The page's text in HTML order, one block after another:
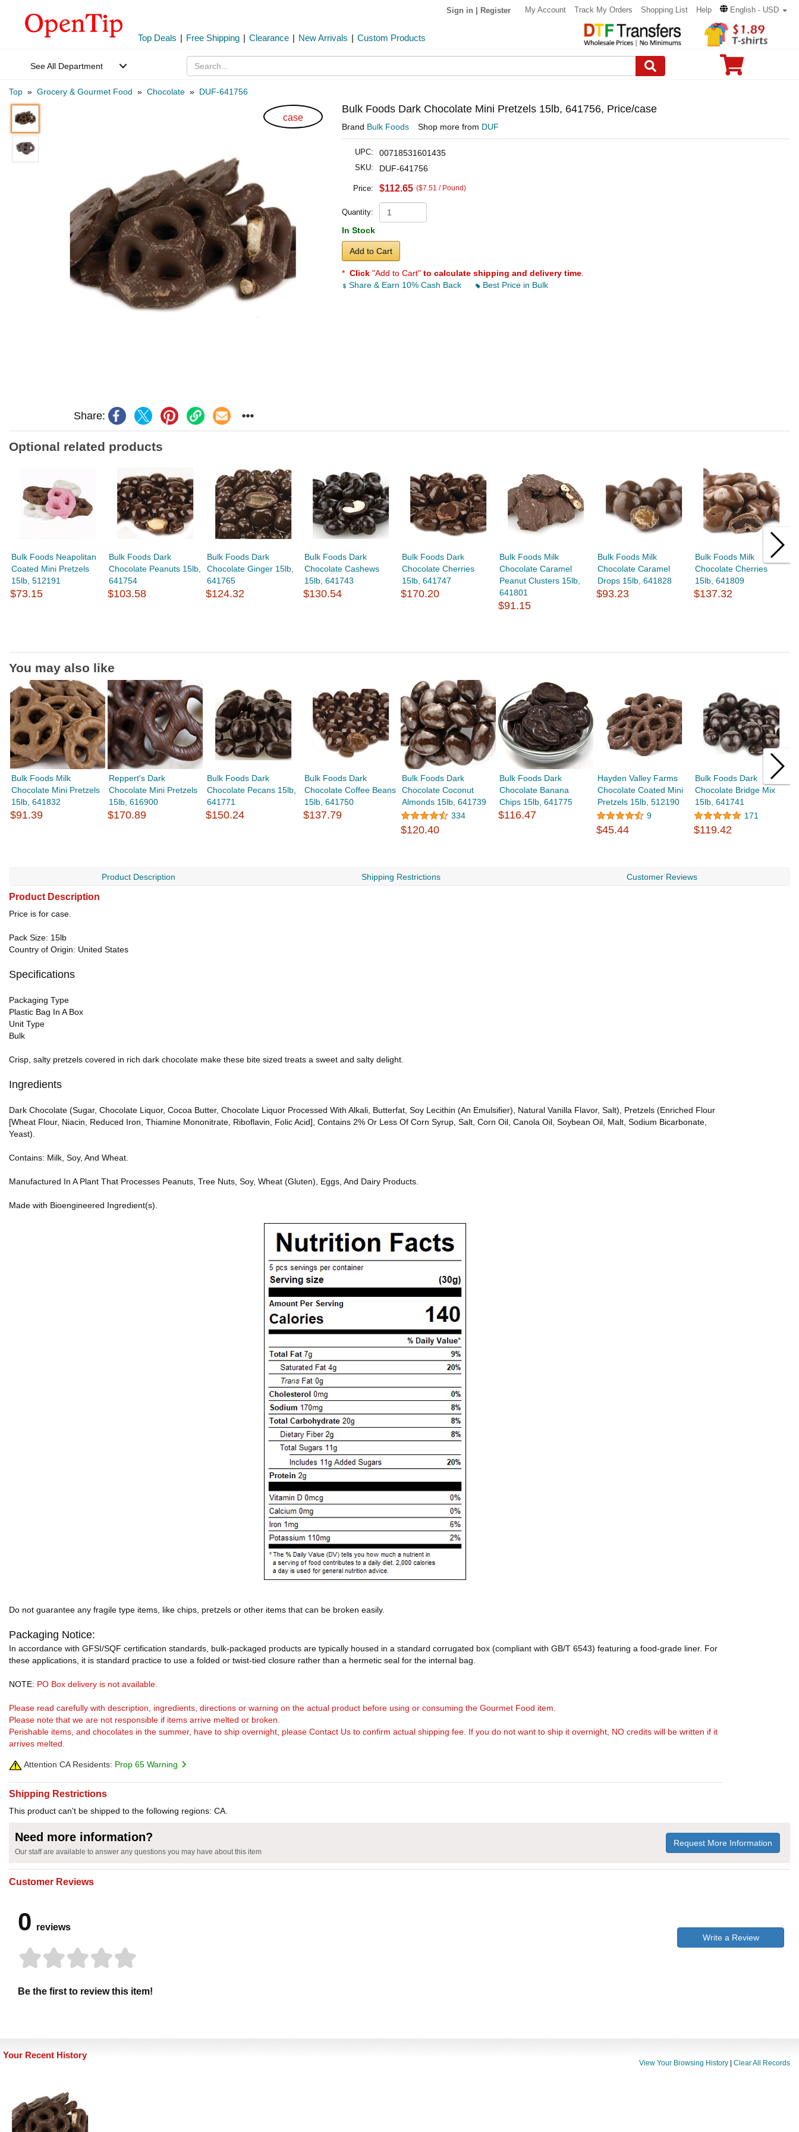
Sign in Register My Account Track My Orders Shopping List Help English - USD
Top Deals | Free Shipping | Clearance | New Arrivals | Custom Products
See All Department
Top » Grocery & Gourmet Food » Chocolate » DUF-641756
case
Share:
Bulk Foods Dark Chocolate Mini Pretzels 15lb, 641756, Price/case
Brand Bulk Foods Shop more from DUF
UPC: 00718531601435
SKU: DUF-641756
Price: $112.65 ($7.51 / Pound)
Quantity:
In Stock
Add to Cart
* Click "Add to Cart" to calculate shipping and delivery time
Share & Earn 10% Cash Back
Best Price in Bulk
Optional related products
Bulk Foods Neapolitan
Coated Mini Pretzels
15lb, 512191
$73.15
Bulk Foods Dark
Chocolate Peanuts 15lb,
641754
$103.58
Bulk Foods Dark
Chocolate Ginger 15lb,
641765
$124.32
Bulk Foods Dark
Chocolate Cashews
15lb, 641743
$130.54
Bulk Foods Dark
Chocolate Cherries
15lb, 641747
$170.20
Bulk Foods Milk
Chocolate Caramel
Peanut Clusters 15lb,
641801
$91.15
Bulk Foods Milk
Chocolate Caramel
Drops 15lb, 641828
$93.23
Bulk Foods Milk
Chocolate Cherries
15lb, 641809
$137.32
You may also like
Bulk Foods Milk
Chocolate Mini Pretzels
15lb, 641832
$91.39
Reppert's Dark
Chocolate Mini Pretzels
15lb, 616900
$170.89
Bulk Foods Dark
Chocolate Pecans 15lb,
641771
$150.24
Bulk Foods Dark
Chocolate Coffee Beans
15lb, 641750
$137.79
Bulk Foods Dark
Chocolate Coconut
Almonds 15lb, 641739
334
$120.40
Bulk Foods Dark
Chocolate Banana
Chips 15lb, 641775
$116.47
Hayden Valley Farms
Chocolate Coated Mini
Pretzels 15lb, 512190
9
$45.44
Bulk Foods Dark
Chocolate Bridge Mix
15lb, 641741
171
$119.42
Product Description Shipping Restrictions Customer Reviews
Product Description
Price is for case.
Pack Size: 15lb
Country of Origin: United States
Specifications
Packaging Type
Plastic Bag In A Box
Unit Type
Bulk
Crisp, salty pretzels covered in rich dark chocolate make these bite sized treats a sweet and salty delight.
Ingredients
Dark Chocolate (Sugar, Chocolate Liquor, Cocoa Butter, Chocolate Liquor Processed With Alkali, Butterfat, Soy Lecithin (An Emulsifier), Natural Vanilla Flavor, Salt), Pretzels (Enriched Flour
[Wheat Flour, Niacin, Reduced Iron, Thiamine Mononitrate, Riboflavin, Folic Acid], Contains 2% Or Less Of Corn Syrup, Salt, Corn Oil, Canola Oil, Soybean Oil, Malt, Sodium Bicarbonate,
Yeast).
Contains: Milk, Soy, And Wheat.
Manufactured In A Plant That Processes Peanuts, Tree Nuts, Soy, Wheat (Gluten), Eggs, And Dairy Products.
Made with Bioengineered Ingredient(s).
Do not guarantee any fragile type items, like chips, pretzels or other items that can be broken easily.
Packaging Notice:
In accordance with GFSI/SQF certification standards, bulk-packaged products are typically housed in a standard corrugated box (compliant with GB/T 6543) featuring a food-grade liner. For
these applications, it is standard practice to use a folded or twist-tied closure rather than a hermetic seal for the internal bag.
NOTE: PO Box delivery is not available.
Please read carefully with description, ingredients, directions or warning on the actual product before using or consuming the Gourmet Food item.
Please note that we are not responsible if items arrive melted or broken.
Perishable items, and chocolates in the summer, have to ship overnight, please Contact Us to confirm actual shipping fee. If you do not want to ship it overnight, NO credits will be written if it
arrives melted.
Attention CA Residents: Prop 65 Warning
Shipping Restrictions
This product can't be shipped to the following regions: CA.
Need more information?
Our staff are available to answer any questions you may have about this item
Request More Information
Customer Reviews
0 reviews
Be the first to review this item!
Write a Review
Your Recent History
View Your Browsing History Clear All Records